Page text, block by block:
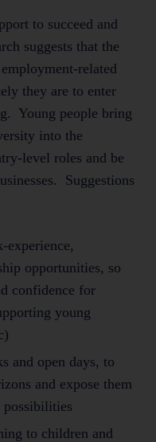
to succeed and
suggests that the
related
they are to enter
Young people bring
into the
level roles and be
Suggestions
experience,
opportunities, so
confidence for
young
and open days, to
and expose them
possibilities
to children and